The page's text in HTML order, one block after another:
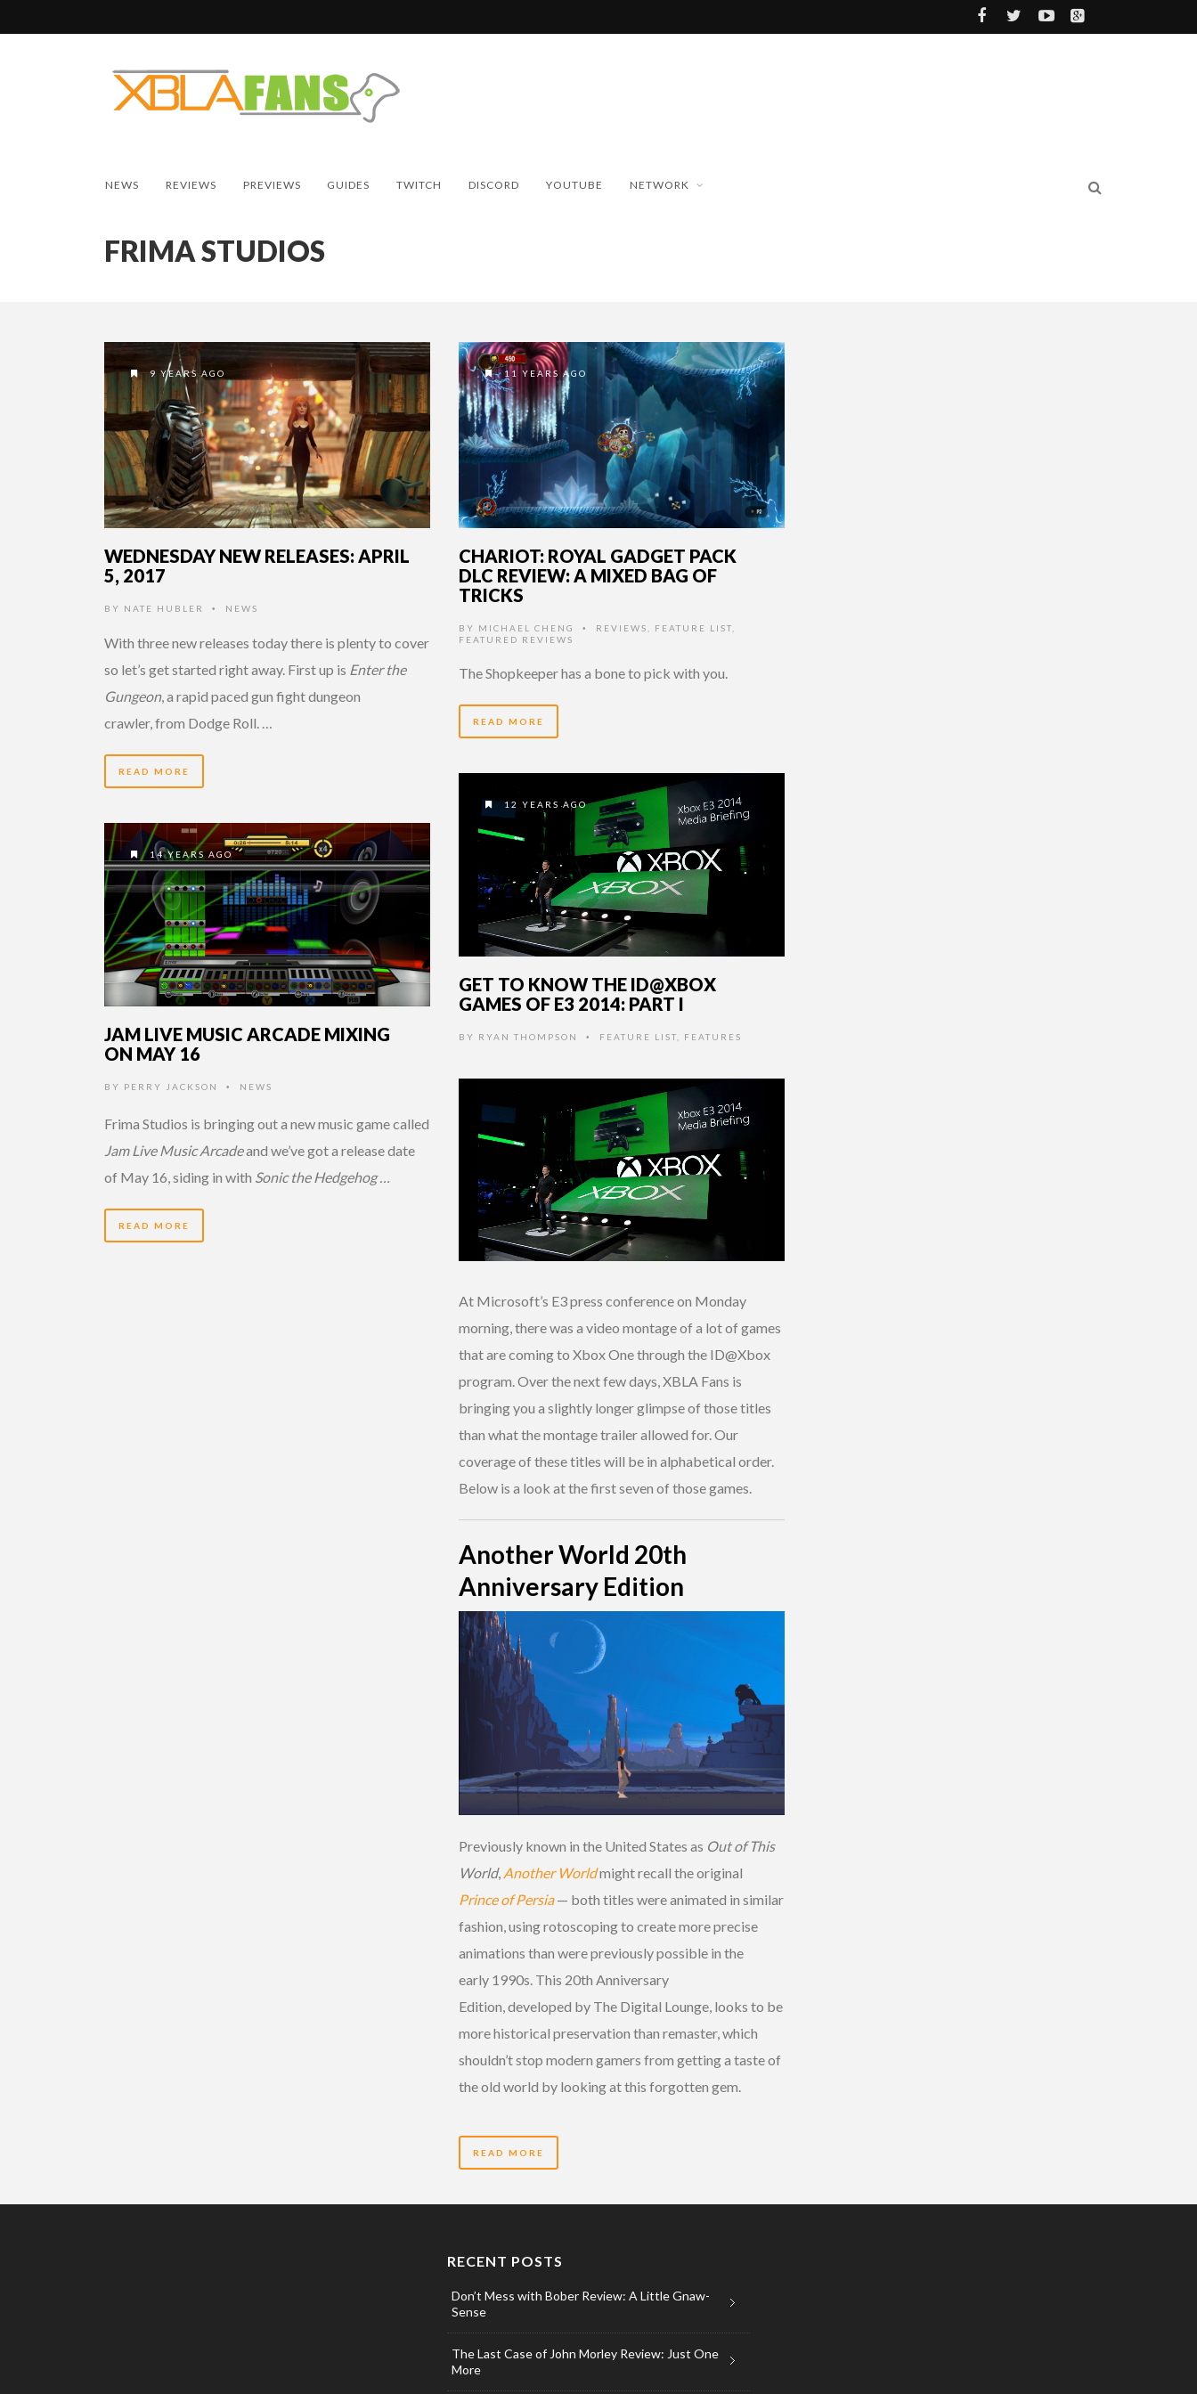
NEWS REVIEWS PREVIEWS GUIDES TWITCH DISCORD YOUTUBE NETWORK
FRIMA STUDIOS
9 YEARS AGO
WEDNESDAY NEW RELEASES: APRIL
5, 2017
BY NATE HUBLER • NEWS
With three new releases today there is plenty to cover
so let’s get started right away. First up is Enter the
Gungeon, a rapid paced gun fight dungeon
crawler, from Dodge Roll. …
READ MORE
11 YEARS AGO
CHARIOT: ROYAL GADGET PACK
DLC REVIEW: A MIXED BAG OF
TRICKS
BY MICHAEL CHENG • REVIEWS FEATURE LIST
FEATURED REVIEWS
The Shopkeeper has a bone to pick with you.
READ MORE
12 YEARS AGO
GET TO KNOW THE ID@XBOX
GAMES OF E3 2014: PART I
BY RYAN THOMPSON • FEATURE LIST FEATURES
At Microsoft’s E3 press conference on Monday
morning, there was a video montage of a lot of games
that are coming to Xbox One through the ID@Xbox
program. Over the next few days, XBLA Fans is
bringing you a slightly longer glimpse of those titles
than what the montage trailer allowed for. Our
coverage of these titles will be in alphabetical order.
Below is a look at the first seven of those games.
Another World 20th
Anniversary Edition
Previously known in the United States as Out of This
World, Another Worldmight recall the original
Prince of Persia— both titles were animated in similar
fashion, using rotoscoping to create more precise
animations than were previously possible in the
early 1990s. This 20th Anniversary
Edition, developed by The Digital Lounge, looks to be
more historical preservation than remaster, which
shouldn’t stop modern gamers from getting a taste of
the old world by looking at this forgotten gem.
READ MORE
14 YEARS AGO
JAM LIVE MUSIC ARCADE MIXING
ON MAY 16
BY PERRY JACKSON • NEWS
Frima Studios is bringing out a new music game called
Jam Live Music Arcadeand we’ve got a release date
of May 16, siding in with Sonic the Hedgehog …
READ MORE
RECENT POSTS
Don’t Mess with Bober Review: A Little Gnaw-
Sense
The Last Case of John Morley Review: Just One
More